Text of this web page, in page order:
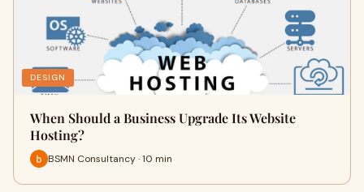
DESIGN
When Should a Business Upgrade Its Website
Hosting?
BSMN Consultancy · 10 min